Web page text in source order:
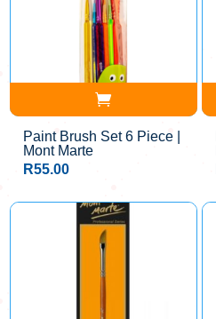
Paint Brush Set 6 Piece |
Mont Marte
R55.00